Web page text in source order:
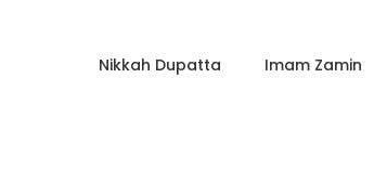
Nikkah Dupatta Imam Zamin